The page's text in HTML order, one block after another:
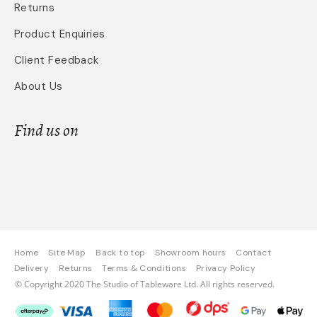
Returns
Product Enquiries
Client Feedback
About Us
Find us on
Home Site Map Back to top Showroom hours
Contact
Delivery
Returns Terms & Conditions Privacy Policy
© Copyright 2020 The Studio of Tableware Ltd. All rights reserved.